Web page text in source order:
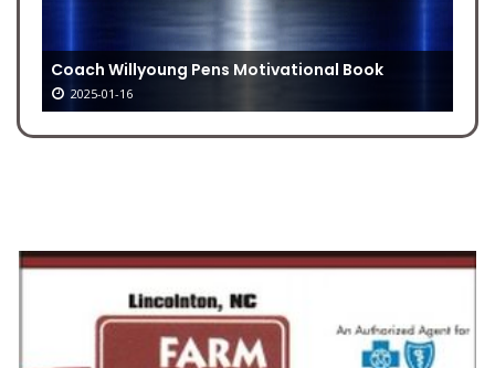
Coach Willyoung Pens Motivational Book
2025-01-16